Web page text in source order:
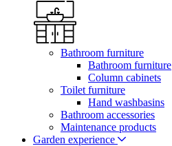
Bathroom furniture
Bathroom furniture
Column cabinets
Toilet furniture
Hand washbasins
Bathroom accessories
Maintenance products
Garden experience